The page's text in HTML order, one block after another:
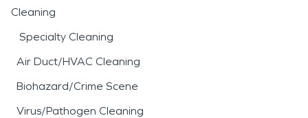
Cleaning
Specialty Cleaning
Air Duct/HVAC Cleaning
Biohazard/Crime Scene
Virus/Pathogen Cleaning